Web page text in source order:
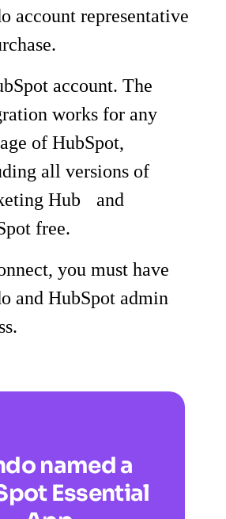
account representative
account. The
works for any
of HubSpot,
all versions of
Hub and
free.
you must have
and HubSpot admin
named a
Essential